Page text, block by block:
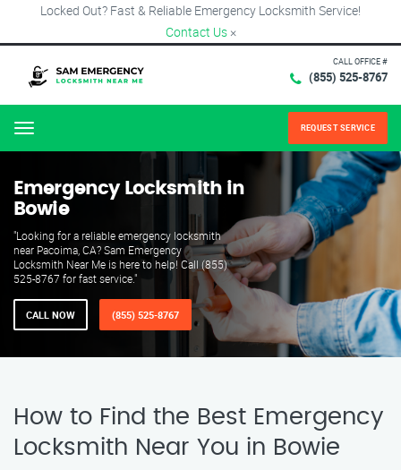
Locked Out? Fast & Reliable Emergency Locksmith Service!
Contact Us ×
CALL OFFICE #
(855) 525-8767
Menu REQUEST SERVICE
Emergency Locksmith in
Bowie
"Looking for a reliable emergency locksmith
near Pacoima, CA? Sam Emergency
Locksmith Near Me is here to help! Call (855)
525-8767 for fast service."
CALL NOW (855) 525-8767
How to Find the Best Emergency
Locksmith Near You in Bowie